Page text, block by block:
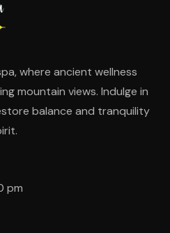
where ancient wellness
mountain views. Indulge in
balance and tranquility
pm